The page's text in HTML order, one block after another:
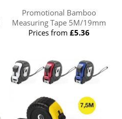
Promotional Bamboo
Measuring Tape 5M/19mm
Prices from£5.36